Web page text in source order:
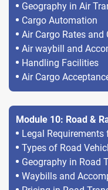
Geography in Air
Cargo Automation
Air Cargo Rates and
Air waybill and
Handling Facilities
Air Cargo
Module 10: Road &
Legal
Types of Road
Geography in Road
Waybills and